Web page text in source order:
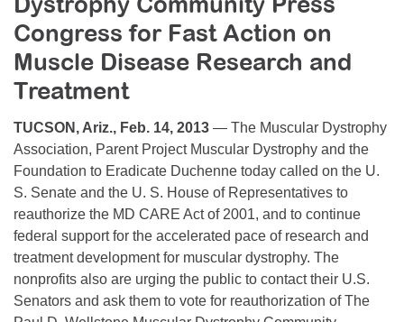
Resource Center
College Scholarship Program
Gene Therapy Support Network
Mentorship Program
Congress for Fast Action on
Muscle Disease Research and
Treatment
TUCSON, Ariz., Feb. 14, 2013 — The Muscular Dystrophy
Association, Parent Project Muscular Dystrophy and the
Foundation to Eradicate Duchenne today called on the U.
S. Senate and the U. S. House of Representatives to
reauthorize the MD CARE Act of 2001, and to continue
federal support for the accelerated pace of research and
treatment development for muscular dystrophy. The
nonprofits also are urging the public to contact their U.S.
Senators and ask them to vote for reauthorization of The